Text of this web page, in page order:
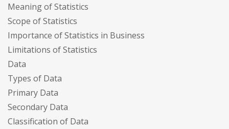
Meaning of Statistics
Scope of Statistics
Importance of Statistics in Business
Limitations of Statistics
Data
Types of Data
Primary Data
Secondary Data
Classification of Data